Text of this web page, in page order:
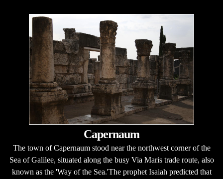
Capernaum
The town of Capernaum stood near the northwest corner of the
Sea of Galilee, situated along the busy Via Maris trade route, also
known as the 'Way of the Sea.'The prophet Isaiah predicted that